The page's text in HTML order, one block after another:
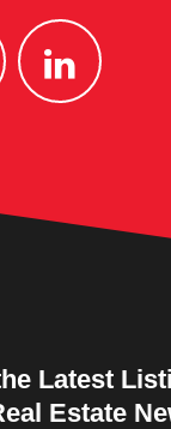
Latest
Estate